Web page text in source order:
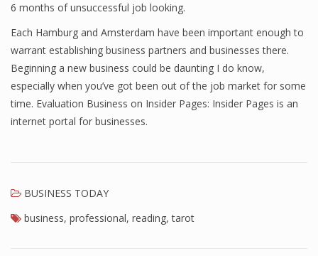
6 months of unsuccessful job looking.
Each Hamburg and Amsterdam have been important enough to
warrant establishing business partners and businesses there.
Beginning a new business could be daunting I do know,
especially when you’ve got been out of the job market for some
time. Evaluation Business on Insider Pages: Insider Pages is an
internet portal for businesses.
BUSINESS TODAY
business, professional, reading,tarot